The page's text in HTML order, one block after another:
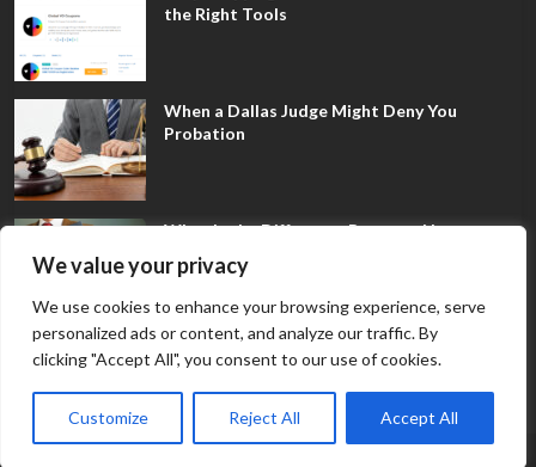
We value your privacy
We use cookies to enhance your browsing experience, serve
personalized ads or content, and analyze our traffic. By
clicking "Accept All", you consent to our use of cookies.
Customize Reject All Accept All
the Right Tools
When a Dallas Judge Might Deny You
Probation
What Is the Difference Between Non-
Disclosure and Expungement in Frisco?